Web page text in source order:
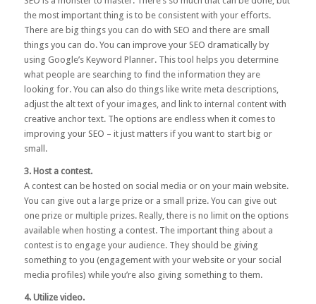
the most important thing is to be consistent with your efforts.
There are big things you can do with SEO and there are small
things you can do. You can improve your SEO dramatically by
using Google’s Keyword Planner. This tool helps you determine
what people are searching to find the information they are
looking for. You can also do things like write meta descriptions,
adjust the alt text of your images, and link to internal content with
creative anchor text. The options are endless when it comes to
improving your SEO – it just matters if you want to start big or
small.
3. Host a contest.
A contest can be hosted on social media or on your main website.
You can give out a large prize or a small prize. You can give out
one prize or multiple prizes. Really, there is no limit on the options
available when hosting a contest. The important thing about a
contest is to engage your audience. They should be giving
something to you (engagement with your website or your social
media profiles) while you’re also giving something to them.
4. Utilize video.